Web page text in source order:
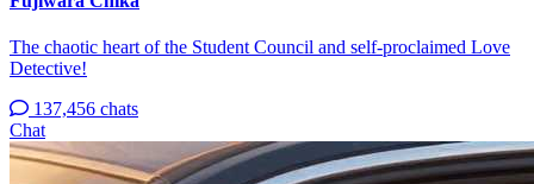
The chaotic heart of the Student Council and self-proclaimed Love
Detective!
137,456 chats
Chat